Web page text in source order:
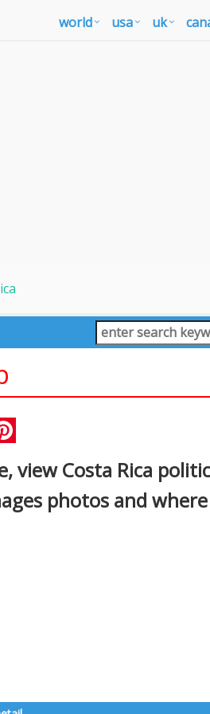
world usa uk
view Costa Rica
photos and where